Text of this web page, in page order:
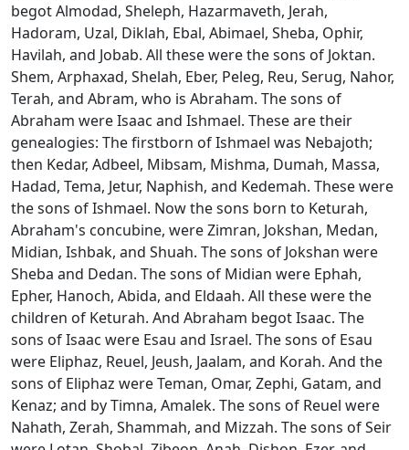
begot Almodad, Sheleph, Hazarmaveth, Jerah,
Hadoram, Uzal, Diklah, Ebal, Abimael, Sheba, Ophir,
Havilah, and Jobab. All these were the sons of Joktan.
Shem, Arphaxad, Shelah, Eber, Peleg, Reu, Serug, Nahor,
Terah, and Abram, who is Abraham. The sons of
Abraham were Isaac and Ishmael. These are their
genealogies: The firstborn of Ishmael was Nebajoth;
then Kedar, Adbeel, Mibsam, Mishma, Dumah, Massa,
Hadad, Tema, Jetur, Naphish, and Kedemah. These were
the sons of Ishmael. Now the sons born to Keturah,
Abraham's concubine, were Zimran, Jokshan, Medan,
Midian, Ishbak, and Shuah. The sons of Jokshan were
Sheba and Dedan. The sons of Midian were Ephah,
Epher, Hanoch, Abida, and Eldaah. All these were the
children of Keturah. And Abraham begot Isaac. The
sons of Isaac were Esau and Israel. The sons of Esau
were Eliphaz, Reuel, Jeush, Jaalam, and Korah. And the
sons of Eliphaz were Teman, Omar, Zephi, Gatam, and
Kenaz; and by Timna, Amalek. The sons of Reuel were
Nahath, Zerah, Shammah, and Mizzah. The sons of Seir